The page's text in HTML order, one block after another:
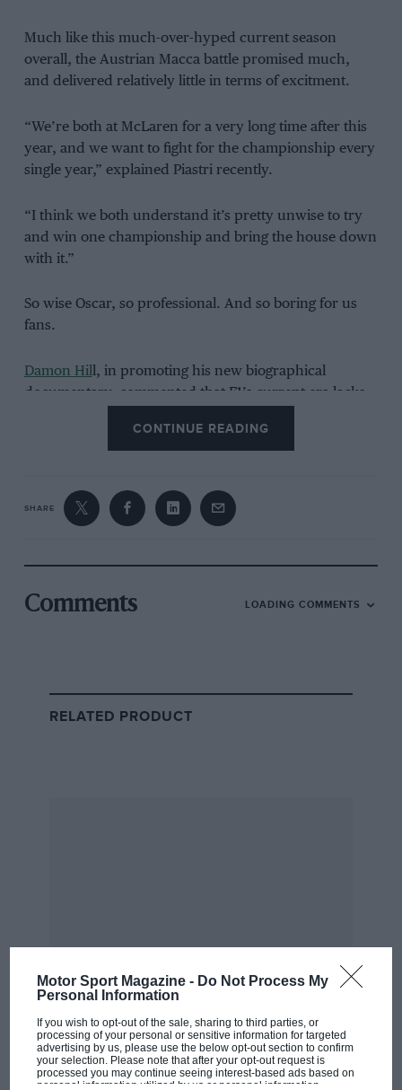
Motor Sport Magazine - Do Not Process My
Personal Information
If you wish to opt-out of the sale, sharing to third parties, or
processing of your personal or sensitive information for targeted
advertising by us, please use the below opt-out section to confirm
your selection. Please note that after your opt-out request is
processed you may continue seeing interest-based ads based on
personal information utilized by us or personal information
Much like this much-over-hyped current season
overall, the Austrian Macca battle promised much,
and delivered relatively little in terms of excitment.
“We’re both at McLaren for a very long time after this
year, and we want to fight for the championship every
single year,” explained Piastri recently.
“I think we both understand it’s pretty unwise to try
and win one championship and bring the house down
with it.”
So wise Oscar, so professional. And so boring for us
fans.
Damon Hill, in promoting his new biographical
documentary, commented that F1’s current era lacks
Jones,Reutemann et alused to duke it
Expect “After you etc” for years to come.
Going Down – Simply Awful
CONTINUE READING
SHARE
Comments LOADING COMMENTS
RELATED PRODUCT